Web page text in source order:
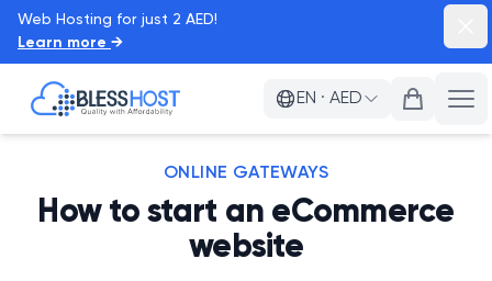
Web Hosting for just 2 AED!
Learn more →
BlessHost EN · AED
ONLINE GATEWAYS
How to start an eCommerce
website